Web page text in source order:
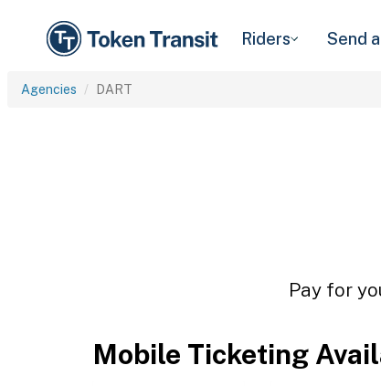
Riders Send
Agencies DART
Pay for
Mobile Ticketing